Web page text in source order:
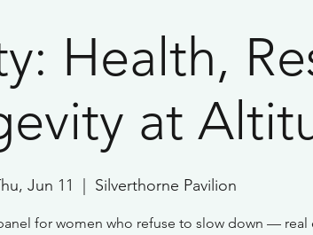
Health,
at
Jun 11 Silverthorne Pavilion
for women who refuse to slow down — real